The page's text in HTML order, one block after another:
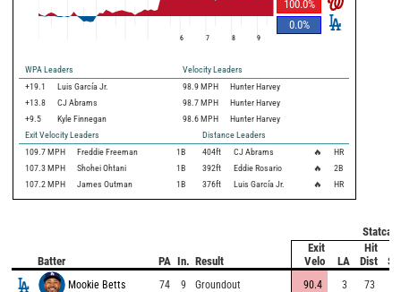
100.0%
0.0%
6 7 8 9
WPA Leaders
Velocity Leaders
+19.1
Luis García Jr. 98.9 MPH
Hunter Harvey
+13.8
CJ Abrams 98.7 MPH
Hunter Harvey
+9.5
Kyle Finnegan 98.6 MPH
Hunter Harvey
Exit Velocity Leaders
Distance Leaders
109.7 MPH Freddie Freeman 1B 404ft CJ Abrams 🔥
HR
107.3 MPH Shohei Ohtani 1B 392ft Eddie Rosario 🔥
2B
107.2 MPH James Outman 1B 376ft Luis García Jr. 🔥 HR
Batter PA In. Result
Exit
Velo
LA
Hit
Dist
Mookie Betts 74 9 Groundout 90.4 3 73